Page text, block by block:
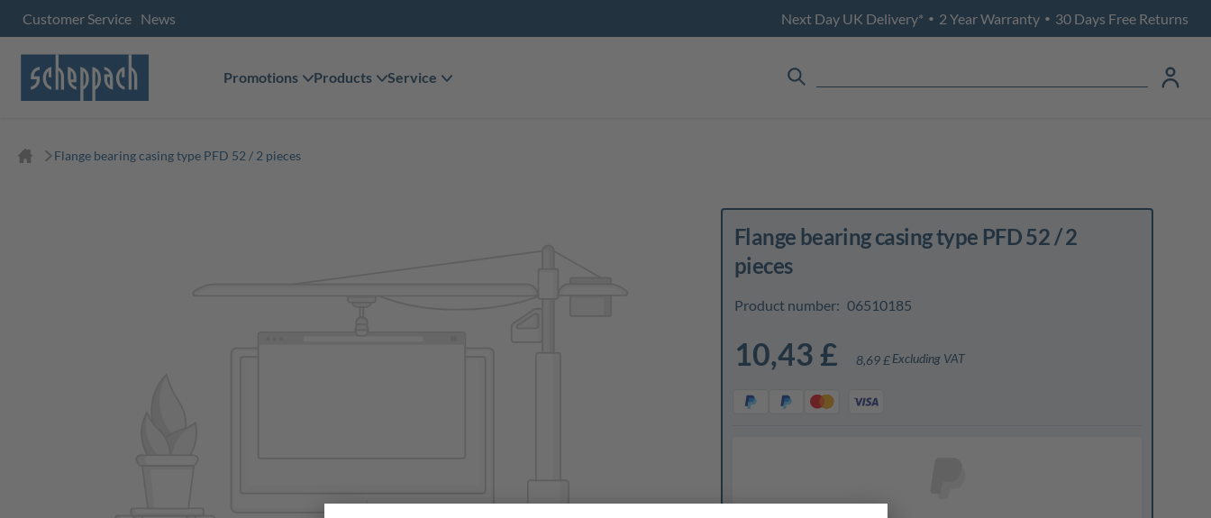
Customer Service News Next Day UK Delivery* • 2 Year Warranty • 30 Days Free Returns
Promotions Products Service
Flange bearing casing type PFD 52 / 2 pieces
Flange bearing casing type PFD 52 / 2
pieces
Product number: 06510185
10,43 £ 8,69 £Excluding VAT